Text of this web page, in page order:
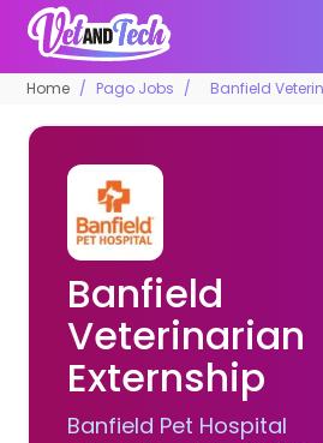
Home Pago Jobs Banfield
Banfield
Veterinarian
Externship
Banfield Pet Hospital